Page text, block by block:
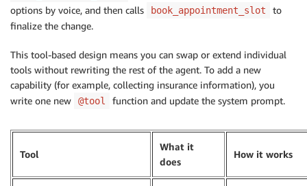
options by voice, and then calls
book_appointment_slot
to
finalize the change.
This tool-based design means you can swap or extend individual
tools without rewriting the rest of the agent. To add a new
capability (for example, collecting insurance information), you
write one new
@tool function and update the system prompt.
Tool
What it
does
How it works